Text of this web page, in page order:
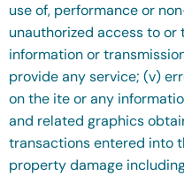
use of, performance or
unauthorized access to
information or
provide any service; (v)
on the ite or any
and related graphics
transactions entered into
property damage